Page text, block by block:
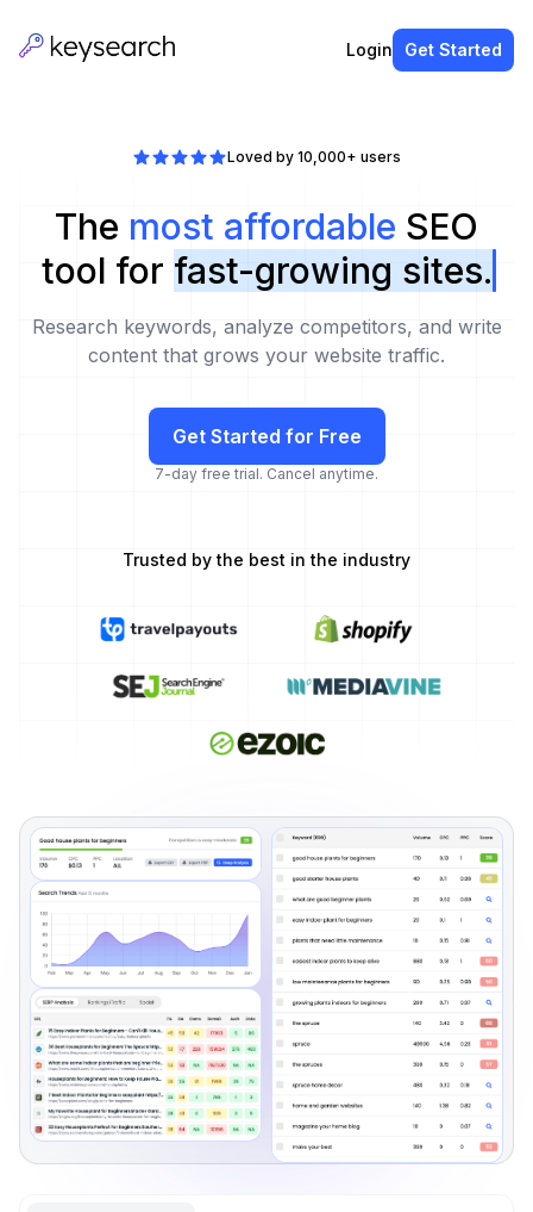
Login Get Started
Loved by 10,000+ users
The most affordable SEO
tool for fast-growing sites.
Research keywords, analyze competitors, and write
content that grows your website traffic.
Get Started for Free
7-day free trial. Cancel anytime.
Trusted by the best in the industry